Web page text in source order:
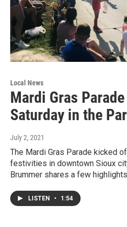
Local News
Mardi Gras
Saturday in the
July 2, 2021
The Mardi Gras Parade kicked
festivities in downtown Sioux
Brummer shares a few
LISTEN • 1:54